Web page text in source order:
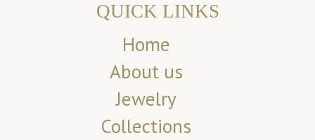
QUICK LINKS
Home
About us
Jewelry
Collections